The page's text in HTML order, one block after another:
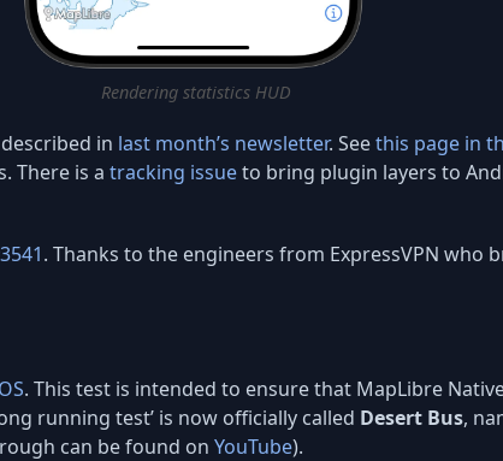
Rendering statistics HUD
in last month’s newsletter. Seethis page in
There is a tracking issueto bring plugin layers to
. Thanks to the engineers from ExpressVPN
. This test is intended to ensure that MapLibre
running test’ is now officially called Desert Bus,
can be found on YouTube).